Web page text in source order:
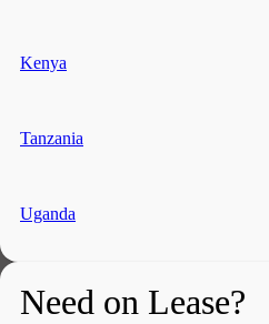
Kenya
Tanzania
Uganda
Need on Lease?